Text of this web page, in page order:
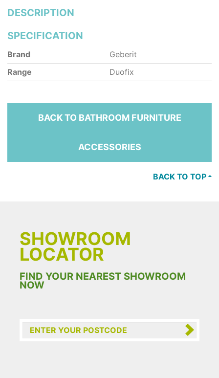
DESCRIPTION
SPECIFICATION
Brand
Geberit
Range
Duofix
BACK TO BATHROOM FURNITURE
ACCESSORIES
BACK TO TOP
SHOWROOM
LOCATOR
FIND YOUR NEAREST SHOWROOM
NOW